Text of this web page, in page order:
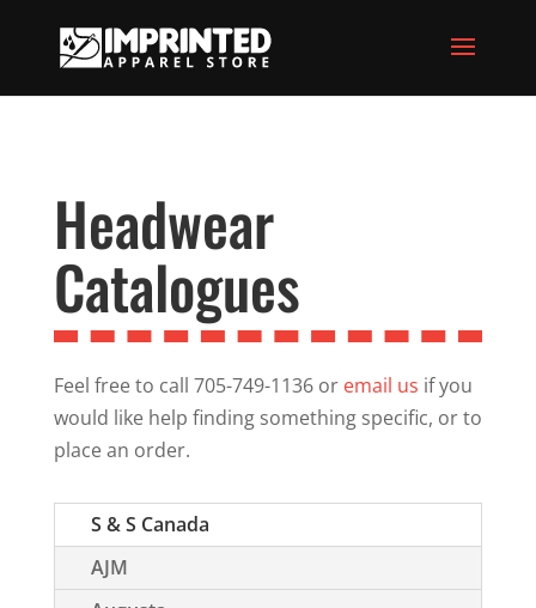
Headwear
Catalogues
Feel free to call 705-749-1136 or email us if you
would like help finding something specific, or to
place an order.
S & S Canada
AJM